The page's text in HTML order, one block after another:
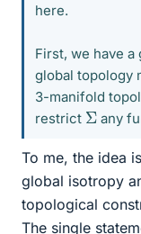
here.
First, we have
global topology
3-manifold
restrict Σ any
To me, the idea
global isotropy
topological
The single